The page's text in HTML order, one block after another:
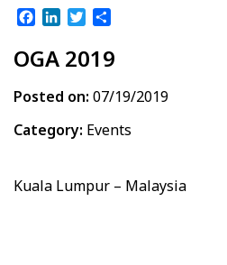
Facebook
LinkedInTwitter
OGA 2019
Posted on: 07/19/2019
Category: Events
Kuala Lumpur – Malaysia